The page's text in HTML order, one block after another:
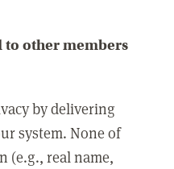
to other members
by delivering
system. None of
(e.g., real name,